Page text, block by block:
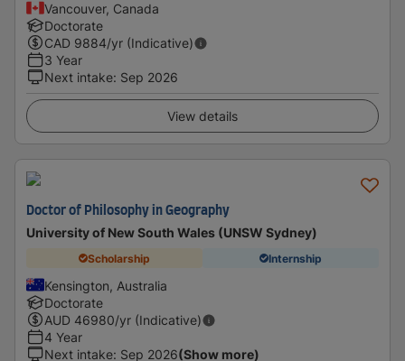
Vancouver, Canada
Doctorate
CAD 9884/yr (Indicative)
3 Year
Next intake: Sep 2026
View details
Doctor of Philosophy in Geography
University of New South Wales (UNSW Sydney)
Scholarship Internship
Kensington, Australia
Doctorate
AUD 46980/yr (Indicative)
4 Year
Next intake: Sep 2026(Show more)